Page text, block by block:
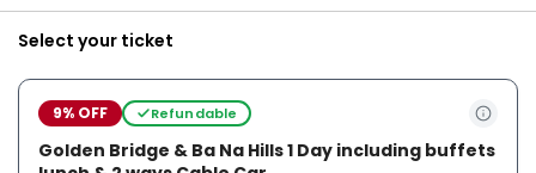
Select your ticket
9% OFF Refundable
Golden Bridge & Ba Na Hills 1 Day including buffets